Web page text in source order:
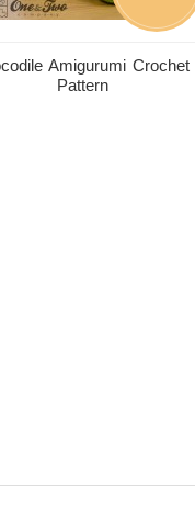
Amigurumi Crochet
Pattern